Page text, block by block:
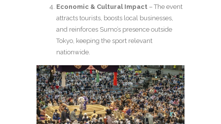
Economic & Cultural Impact – The event
attracts tourists, boosts local businesses,
and reinforces Sumo’s presence outside
Tokyo, keeping the sport relevant
nationwide.